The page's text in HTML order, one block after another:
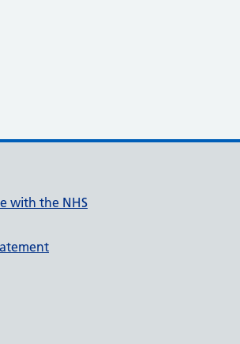
with the NHS